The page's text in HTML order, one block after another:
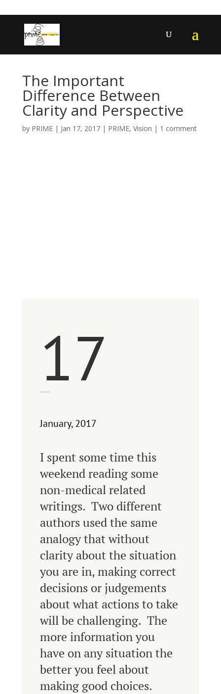
The Important
Difference Between
Clarity and Perspective
by PRIME| Jan 17, 2017| PRIME, Vision | 1 comment
17
January, 2017
I spent some time this
weekend reading some
non-medical related
writings. Two different
authors used the same
analogy that without
clarity about the situation
you are in, making correct
decisions or judgements
about what actions to take
will be challenging. The
more information you
have on any situation the
better you feel about
making good choices.